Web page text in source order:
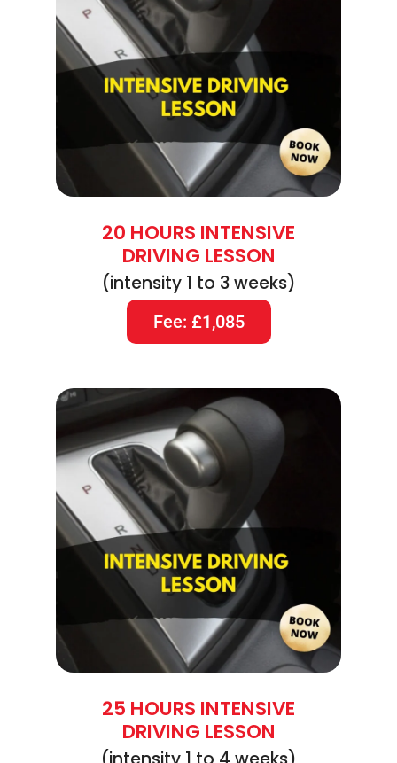
20 HOURS INTENSIVE
DRIVING LESSON
(intensity 1 to 3 weeks)
Fee: £1,085
25 HOURS INTENSIVE
DRIVING LESSON